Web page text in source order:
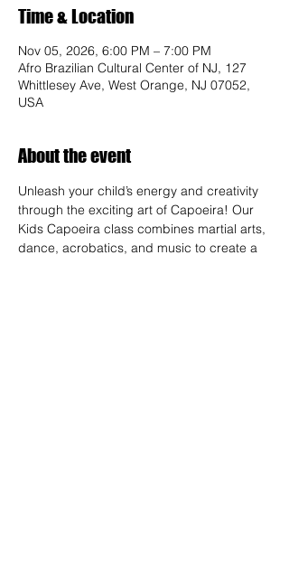
Time & Location
Nov 05, 2026, 6:00 PM – 7:00 PM
Afro Brazilian Cultural Center of NJ, 127
Whittlesey Ave, West Orange, NJ 07052,
USA
About the event
Unleash your child’s energy and creativity
through the exciting art of Capoeira! Our
Kids Capoeira class combines martial arts,
dance, acrobatics, and music to create a